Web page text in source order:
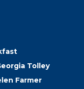
Tolley
Farmer